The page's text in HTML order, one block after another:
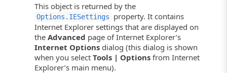
This object is returned by the
Options.IESettings
property. It contains
Internet Explorer settings that are displayed on
theAdvanced page of Internet Explorer’s
Internet Options dialog (this dialog is shown
when you selectTools | Options from Internet
Explorer’s main menu).